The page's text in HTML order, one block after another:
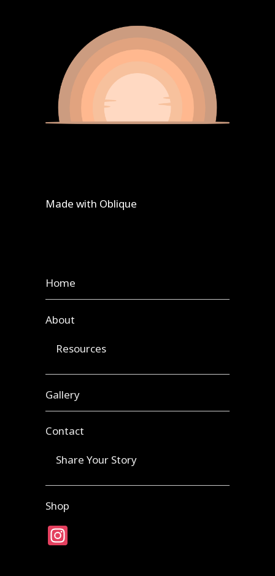
Made with Oblique
Home
About
Resources
Gallery
Contact
Share Your Story
Shop